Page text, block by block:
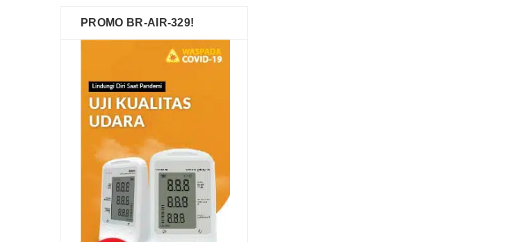
PROMO BR-AIR-329!